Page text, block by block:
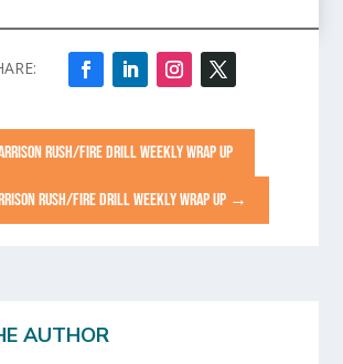
RUSH/FIRE DRILL WEEKLY WRAP UP
RUSH/FIRE DRILL WEEKLY WRAP UP→
AUTHOR